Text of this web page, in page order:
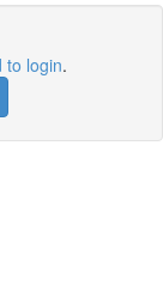
to login.